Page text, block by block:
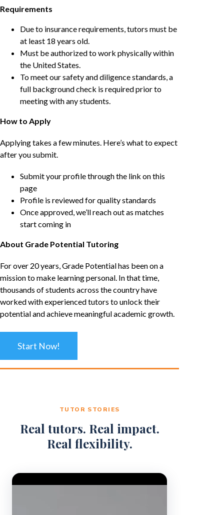
Requirements
Due to insurance requirements, tutors must be
at least 18 years old.
Must be authorized to work physically within
the United States.
To meet our safety and diligence standards, a
full background check is required prior to
meeting with any students.
How to Apply
Applying takes a few minutes. Here’s what to expect
after you submit.
Submit your profile through the link on this
page
Profile is reviewed for quality standards
Once approved, we’ll reach out as matches
start coming in
About Grade Potential Tutoring
For over 20 years, Grade Potential has been on a
mission to make learning personal. In that time,
thousands of students across the country have
worked with experienced tutors to unlock their
potential and achieve meaningful academic growth.
Start Now!
TUTOR STORIES
Real tutors. Real impact.
Real flexibility.
Video Player